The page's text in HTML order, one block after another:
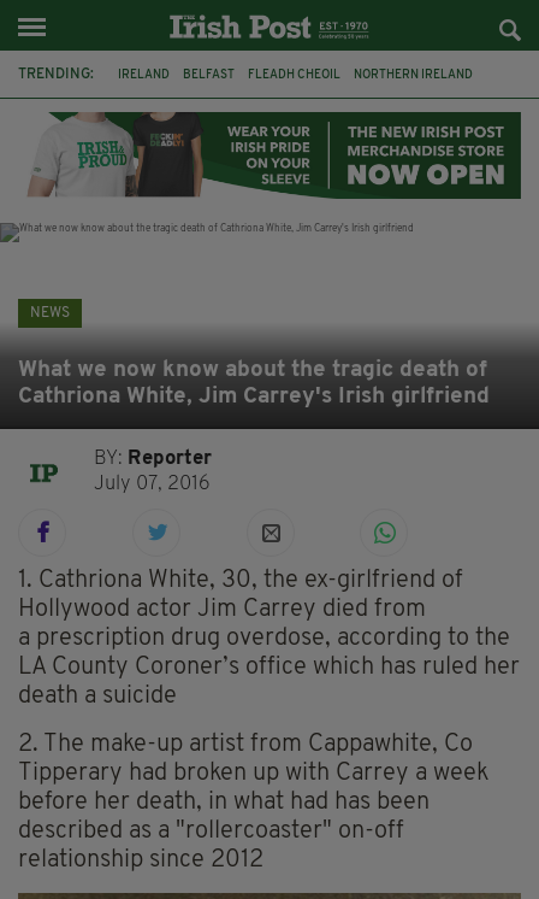
TRENDING: IRELAND BELFAST FLEADH CHEOIL NORTHERN IRELAND
CLARECASTLE BALLYEA HERITAGE GROUP FAI ISRAEL
PALESTINE NATIONS LEAGUE GALWAY
NEWS
What we now know about the tragic death of
Cathriona White, Jim Carrey's Irish girlfriend
BY: Reporter
July 07, 2016
1. Cathriona White, 30, the ex-girlfriend of
Hollywood actor Jim Carrey died from
a prescription drug overdose, according to the
LA County Coroner’s office which has ruled her
death a suicide
2. The make-up artist from Cappawhite, Co
Tipperary had broken up with Carrey a week
before her death, in what had has been
described as a "rollercoaster" on-off
relationship since 2012